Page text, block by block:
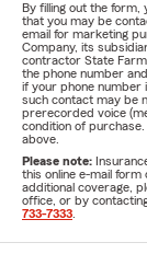
By filling out the
that you may be
email for marketing
Company, its
contractor State
the phone number
if your phone number
such contact may be
prerecorded voice
condition of
above.
Please note:
this online e-mail
additional coverage,
office, or by
733-7333